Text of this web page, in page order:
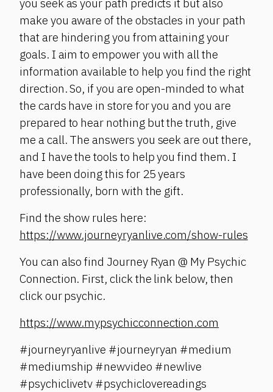
you seek as your path predicts it but also
make you aware of the obstacles in your path
that are hindering you from attaining your
goals. I aim to empower you with all the
information available to help you find the right
direction. So, if you are open-minded to what
the cards have in store for you and you are
prepared to hear nothing but the truth, give
me a call. The answers you seek are out there,
and I have the tools to help you find them. I
have been doing this for 25 years
professionally, born with the gift.
Find the show rules here:
https://www.journeyryanlive.com/show-rules
You can also find Journey Ryan @ My Psychic
Connection. First, click the link below, then
click our psychic.
https://www.mypsychicconnection.com
#journeyryanlive #journeyryan #medium
#mediumship #newvideo #newlive
#psychiclivetv #psychiclovereadings